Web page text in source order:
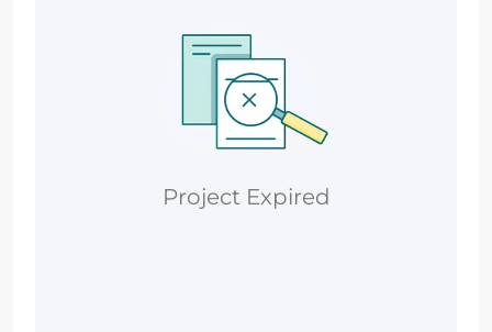
Project Expired